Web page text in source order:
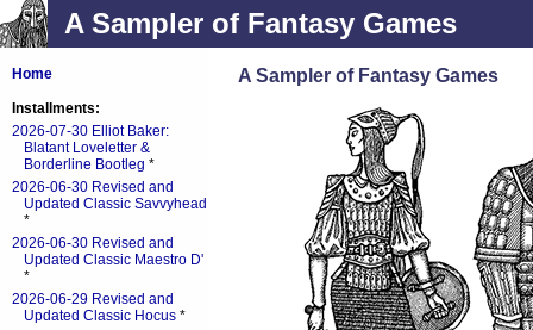
A Sampler of Fantasy Games
A Sampler of Fantasy Games
Home
Installments:
2026-07-30 Elliot Baker:
Blatant Loveletter &
Borderline Bootleg *
2026-06-30 Revised and
Updated Classic Savvyhead
*
2026-06-30 Revised and
Updated Classic Maestro D'
*
2026-06-29 Revised and
Updated Classic Hocus *